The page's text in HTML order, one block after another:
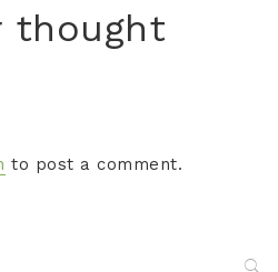
thought
to post a comment.